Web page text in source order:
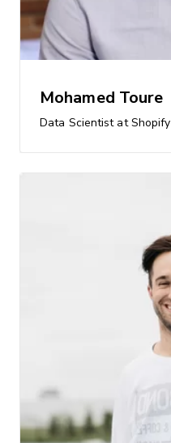
Mohamed Toure
Data Scientist at Shopify